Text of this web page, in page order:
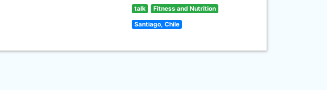
talk Fitness and Nutrition
Santiago, Chile